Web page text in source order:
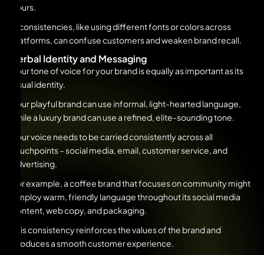
yours.
Inconsistencies, like using different fonts or colors across
platforms, can confuse customers and weaken brand recall.
Verbal Identity and Messaging
Your tone of voice for your brand is equally as important as its
visual identity.
Your playful brand can use informal, light-hearted language,
while a luxury brand can use a refined, elite-sounding tone.
Your voice needs to be carried consistently across all
touchpoints – social media, email, customer service, and
advertising.
For example, a coffee brand that focuses on community might
employ warm, friendly language throughout its social media
content, web copy, and packaging.
This consistency reinforces the values of the brand and
produces a smooth customer experience.